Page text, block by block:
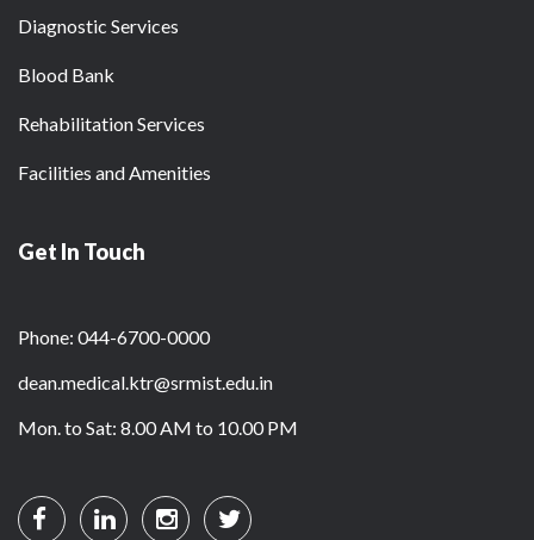
Diagnostic Services
Blood Bank
Rehabilitation Services
Facilities and Amenities
Get In Touch
Phone: 044-6700-0000
dean.medical.ktr@srmist.edu.in
Mon. to Sat: 8.00 AM to 10.00 PM